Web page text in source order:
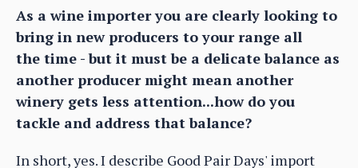
As a wine importer you are clearly looking to
bring in new producers to your range all
the time - but it must be a delicate balance as
another producer might mean another
winery gets less attention...how do you
tackle and address that balance?
In short, yes. I describe Good Pair Days' import